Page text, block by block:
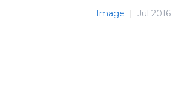
Image Jul 2016